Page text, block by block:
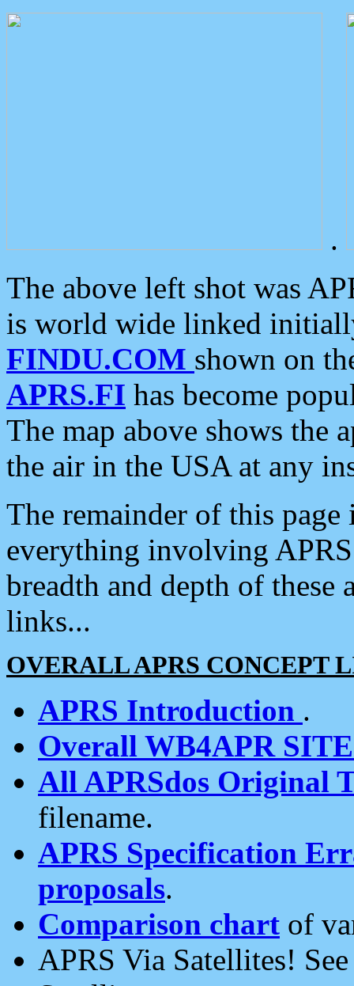
.
The above left shot was
is world wide linked
FINDU.COM shown on
APRS.FI has become
The map above shows the
the air in the USA at any
The remainder of this
everything involving
breadth and depth of
links...
OVERALL APRS CONCEPT
APRS Introduction .
Overall WB4APR
All APRSdos Original
filename.
APRS Specification
proposals.
Comparison chart of
APRS Via Satellites!